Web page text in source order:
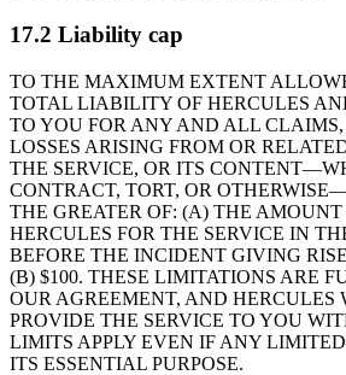
17.2 Liability cap
TO THE MAXIMUM EXTENT
TOTAL LIABILITY OF HERCULES
TO YOU FOR ANY AND ALL
LOSSES ARISING FROM OR
THE SERVICE, OR ITS
CONTRACT, TORT, OR
THE GREATER OF: (A) THE
HERCULES FOR THE SERVICE IN
BEFORE THE INCIDENT GIVING
(B) $100. THESE LIMITATIONS ARE
OUR AGREEMENT, AND HERCULES
PROVIDE THE SERVICE TO YOU
LIMITS APPLY EVEN IF ANY
ITS ESSENTIAL PURPOSE.